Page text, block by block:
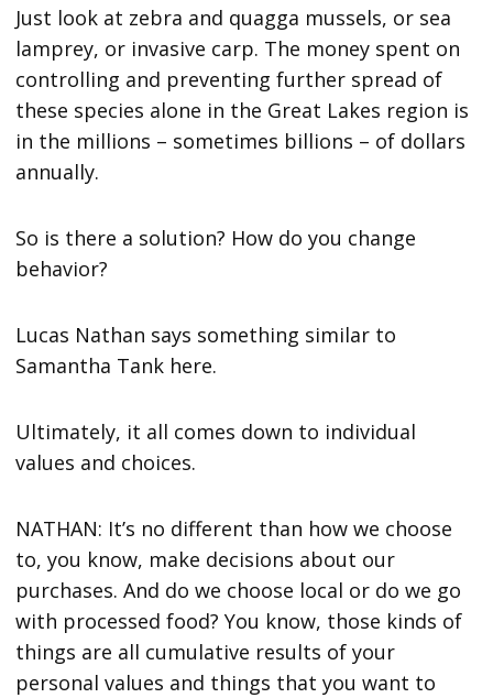
Just look at zebra and quagga mussels, or sea
lamprey, or invasive carp. The money spent on
controlling and preventing further spread of
these species alone in the Great Lakes region is
in the millions – sometimes billions – of dollars
annually.
So is there a solution? How do you change
behavior?
Lucas Nathan says something similar to
Samantha Tank here.
Ultimately, it all comes down to individual
values and choices.
NATHAN: It’s no different than how we choose
to, you know, make decisions about our
purchases. And do we choose local or do we go
with processed food? You know, those kinds of
things are all cumulative results of your
personal values and things that you want to